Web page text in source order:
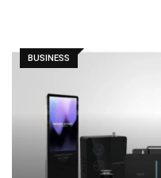
BUSINESS